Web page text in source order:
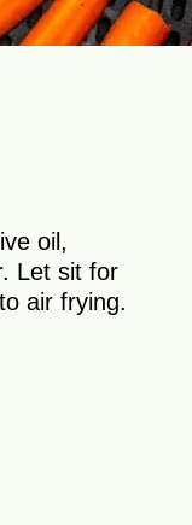
oil,
Let sit for
air frying.